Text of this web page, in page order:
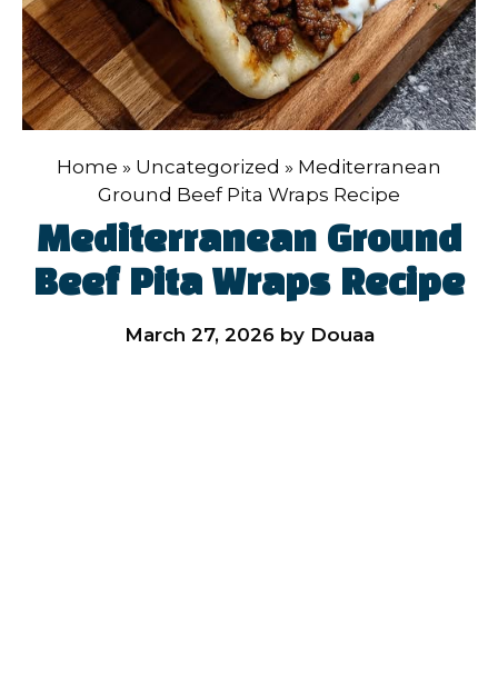
Home » Uncategorized » Mediterranean
Ground Beef Pita Wraps Recipe
Mediterranean Ground
Beef Pita Wraps Recipe
March 27, 2026 by Douaa